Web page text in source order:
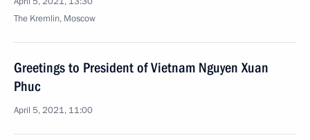
The Kremlin, Moscow
Greetings to President of Vietnam Nguyen Xuan
Phuc
April 5, 2021, 11:00